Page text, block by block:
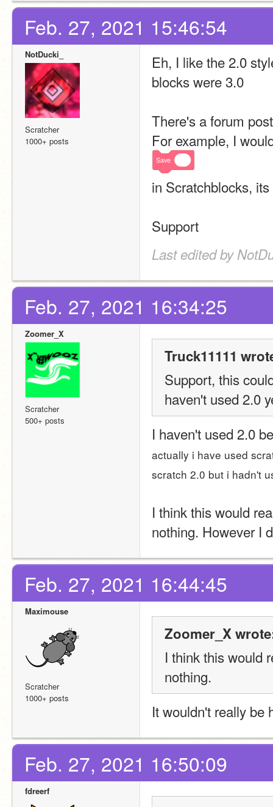
Feb. 27, 2021 15:46:54
NotDucki_
Scratcher
1000+ posts
Eh, I like the 2.0
blocks were 3.0
There's a forum
For example, I
Save
in Scratchblocks,
Support
Last edited by
Feb. 27, 2021 16:34:25
Zoomer_X
Scratcher
500+ posts
Truck11111
Support, this
haven't used 2.0
I haven't used 2.0
actually i have used
scratch 2.0 but i hadn't
I think this would
nothing. However I
Feb. 27, 2021 16:44:45
Maximouse
Scratcher
1000+ posts
Zoomer_X
I think this would
nothing.
It wouldn't really be
Feb. 27, 2021 16:50:09
fdreerf